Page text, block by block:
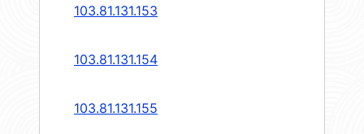
103.81.131.153
103.81.131.154
103.81.131.155